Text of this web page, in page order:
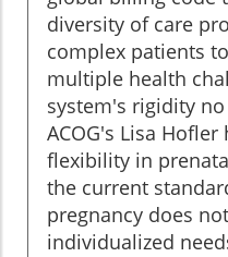
diversity of care
complex patients
multiple health
system's rigidity
ACOG's Lisa
flexibility in
the current
pregnancy does
individualized